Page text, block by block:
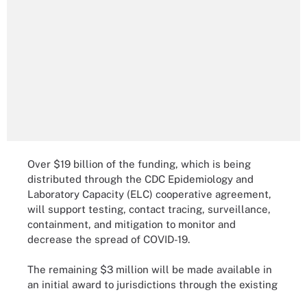
Over $19 billion of the funding, which is being
distributed through the CDC Epidemiology and
Laboratory Capacity (ELC) cooperative agreement,
will support testing, contact tracing, surveillance,
containment, and mitigation to monitor and
decrease the spread of COVID-19.
The remaining $3 million will be made available in
an initial award to jurisdictions through the existing